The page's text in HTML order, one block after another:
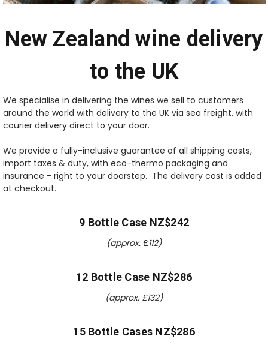
New Zealand wine delivery
to the UK
We specialise in delivering the wines we sell to customers
around the world with delivery to the UK via sea freight, with
courier delivery direct to your door.
We provide a fully-inclusive guarantee of all shipping costs,
import taxes & duty, with eco-thermo packaging and
insurance - right to your doorstep. The delivery cost is added
at checkout.
9 Bottle Case NZ$242
(approx. £112)
12 Bottle Case NZ$286
(approx. £132)
15 Bottle Cases NZ$286